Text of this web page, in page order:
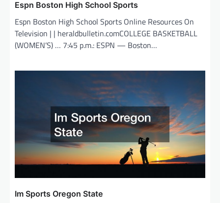
Espn Boston High School Sports
Espn Boston High School Sports Online Resources On
Television | | heraldbulletin.comCOLLEGE BASKETBALL
(WOMEN’S) … 7:45 p.m.: ESPN — Boston…
Im Sports Oregon State